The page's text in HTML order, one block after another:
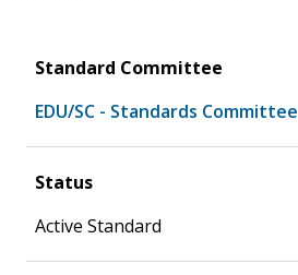
Standard Committee
EDU/SC - Standards Committee
Status
Active Standard